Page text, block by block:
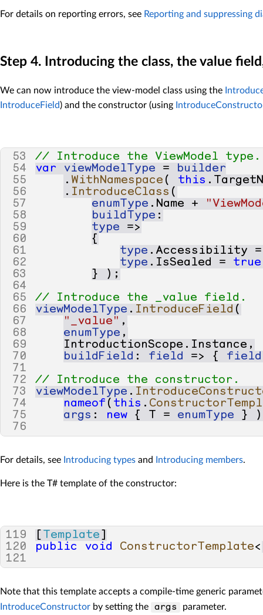
For details on reporting errors, see Reporting and suppressing
Step 4. Introducing the class, the value
We can now introduce the view-model class using the
IntroduceField) and the constructor (using
53
// Introduce the ViewModel type.
54
var viewModelType =
builder
55
. WithNamespace ( this .
56
. IntroduceClass (
57
enumType . Name +
58
buildType :
59
type
=>
60
{
61
type . Accessibility
=
62
type . IsSealed = true
63
}
);
64
65
// Introduce the _value field.
66
viewModelType . IntroduceField (
67
"_value" ,
68
enumType ,
69
IntroductionScope . Instance ,
70
buildField : field => { field
71
72
// Introduce the constructor.
73
viewModelType .
74
nameof ( this .
75
args : new { T = enumType }
76
For details, see Introducing types and Introducing members.
Here is the T# template of the constructor:
119 Template
120
public void ConstructorTemplate<
121
Note that this template accepts a compile-time generic
IntroduceConstructor by setting the args parameter.